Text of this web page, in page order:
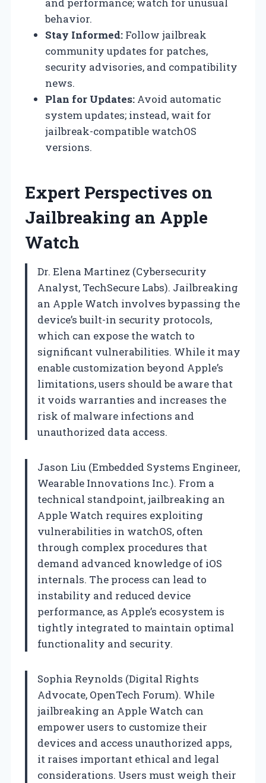
behavior.
Stay Informed: Follow jailbreak
community updates for patches,
security advisories, and compatibility
news.
Plan for Updates: Avoid automatic
system updates; instead, wait for
jailbreak-compatible watchOS
versions.
Expert Perspectives on
Jailbreaking an Apple
Watch
Dr. Elena Martinez (Cybersecurity
Analyst, TechSecure Labs). Jailbreaking
an Apple Watch involves bypassing the
device’s built-in security protocols,
which can expose the watch to
significant vulnerabilities. While it may
enable customization beyond Apple’s
limitations, users should be aware that
it voids warranties and increases the
risk of malware infections and
unauthorized data access.
Jason Liu (Embedded Systems Engineer,
Wearable Innovations Inc.). From a
technical standpoint, jailbreaking an
Apple Watch requires exploiting
vulnerabilities in watchOS, often
through complex procedures that
demand advanced knowledge of iOS
internals. The process can lead to
instability and reduced device
performance, as Apple’s ecosystem is
tightly integrated to maintain optimal
functionality and security.
Sophia Reynolds (Digital Rights
Advocate, OpenTech Forum). While
jailbreaking an Apple Watch can
empower users to customize their
devices and access unauthorized apps,
it raises important ethical and legal
considerations. Users must weigh their